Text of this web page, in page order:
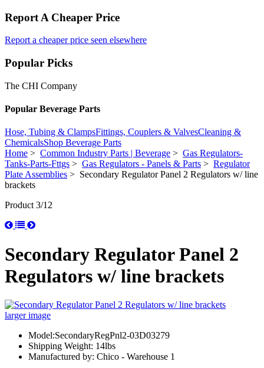
Report A Cheaper Price
Report a cheaper price seen elsewhere
Popular Picks
The CHI Company
Popular Beverage Parts
Hose, Tubing & ClampsFittings, Couplers & ValvesCleaning &
ChemicalsShop Beverage Parts
Home > Common Industry Parts | Beverage > Gas Regulators-
Tanks-Parts-Fttgs > Gas Regulators - Panels & Parts > Regulator
Plate Assemblies > Secondary Regulator Panel 2 Regulators w/ line
brackets
Product 3/12
Secondary Regulator Panel 2
Regulators w/ line brackets
larger image
Model:SecondaryRegPnl2-03D03279
Shipping Weight: 14lbs
Manufactured by: Chico - Warehouse 1